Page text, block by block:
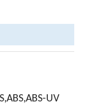
UV